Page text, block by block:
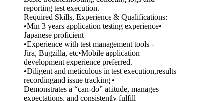
reporting test execution.
Required Skills, Experience & Qualifications:
•Min 3 years application testing experience•
Japanese proficient
•Experience with test management tools -
Jira, Bugzilla, etc•Mobile application
development experience preferred.
•Diligent and meticulous in test execution,results
recordingand issue tracking.•
Demonstrates a “can-do” attitude, manages
expectations, and consistently fulfill